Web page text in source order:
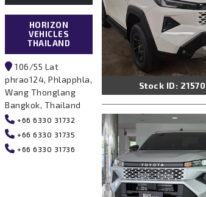
Stock ID: 21570
HORIZON
VEHICLES
THAILAND
106/55 Lat
phrao124, Phlapphla,
Wang Thonglang
Bangkok, Thailand
+66 6330 31732
+66 6330 31735
+66 6330 31736